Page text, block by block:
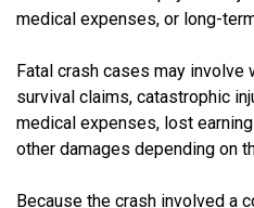
medical expenses, or long-
Fatal crash cases may involve
survival claims, catastrophic
medical expenses, lost
other damages depending on
Because the crash involved a